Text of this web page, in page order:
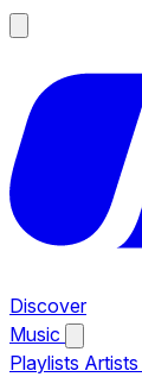
Discover
Music
Playlists Artists